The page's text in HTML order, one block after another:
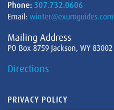
Phone: 307.732.0606
Email: winter@exumguides.com
Mailing Address
PO Box 8759 Jackson, WY 83002
Directions
PRIVACY POLICY